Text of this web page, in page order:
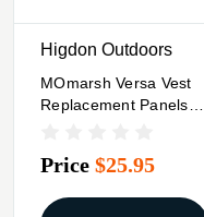
Higdon Outdoors
MOmarsh Versa Vest
Replacement Panels
Price $25.95